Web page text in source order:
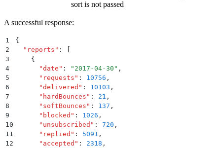
sort is not passed
A successful response:
1
{
2
  "
reports " :
3
    {
4
      "
date " : " 2017-04-30 " ,
5
      "
requests " : 10756 ,
6
      "
delivered " : 10103 ,
7
      "
hardBounces " : 21 ,
8
      "
softBounces " : 137 ,
9
      "
blocked " : 1026 ,
10
      "
unsubscribed " : 720 ,
11
      "
replied " : 5091 ,
12
      "
accepted " : 2318 ,